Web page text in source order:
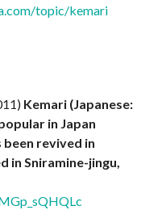
topic/kemari
Kemari (Japanese:
in Japan
been revived in
in Sniramine-jingu,